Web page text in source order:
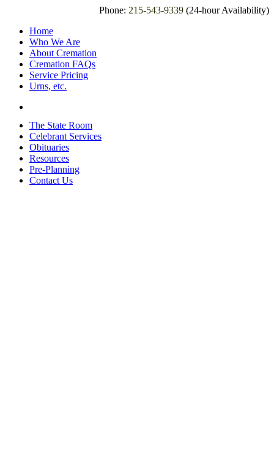
Phone: 215-543-9339 (24-hour Availability)
Home
Who We Are
About Cremation
Cremation FAQs
Service Pricing
Urns, etc.
The State Room
Celebrant Services
Obituaries
Resources
Pre-Planning
Contact Us